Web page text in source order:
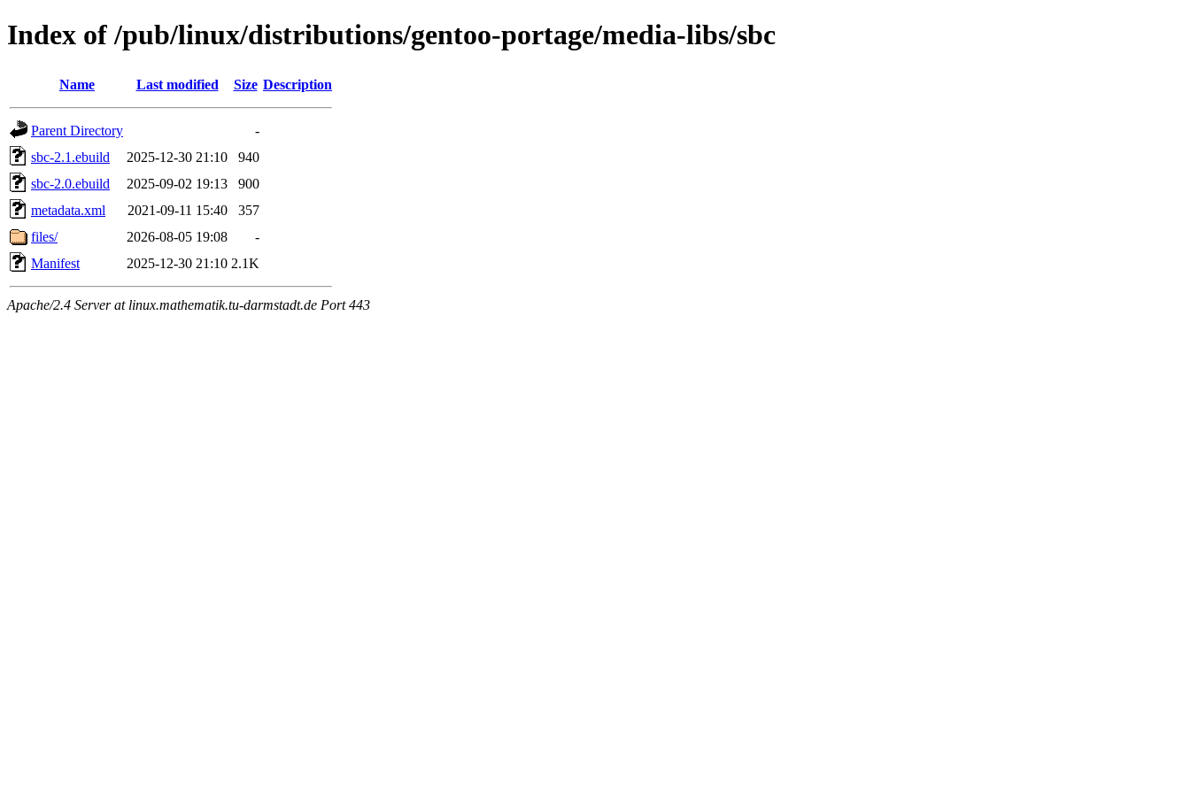
Index of /pub/linux/distributions/gentoo-portage/media-libs/sbc
Name Last modified Size Description
Parent Directory
-
sbc-2.1.ebuild
2025-12-30 21:10
940
sbc-2.0.ebuild
2025-09-02 19:13
900
metadata.xml
2021-09-11 15:40
357
files/
2026-08-05 19:08
-
Manifest
2025-12-30 21:10 2.1K
Apache/2.4 Server at linux.mathematik.tu-darmstadt.de Port 443